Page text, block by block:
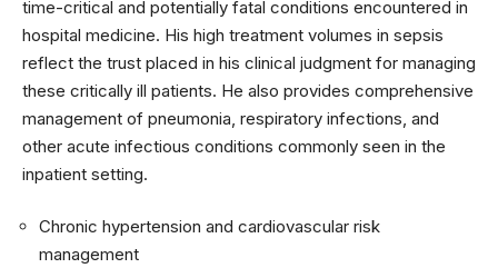
time-critical and potentially fatal conditions encountered in
hospital medicine. His high treatment volumes in sepsis
reflect the trust placed in his clinical judgment for managing
these critically ill patients. He also provides comprehensive
management of pneumonia, respiratory infections, and
other acute infectious conditions commonly seen in the
inpatient setting.
Chronic hypertension and cardiovascular risk
management